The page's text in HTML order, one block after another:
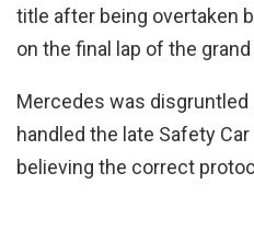
title after being overtaken
on the final lap of the grand
Mercedes was disgruntled
handled the late Safety
believing the correct